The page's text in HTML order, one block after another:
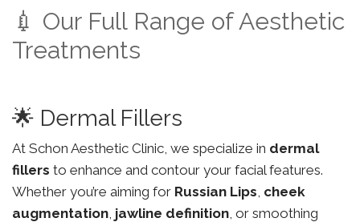
💉 Our Full Range of Aesthetic
Treatments
🌟 Dermal Fillers
At Schon Aesthetic Clinic, we specialize in dermal
fillers to enhance and contour your facial features.
Whether you’re aiming for Russian Lips, cheek
augmentation, jawline definition, or smoothing